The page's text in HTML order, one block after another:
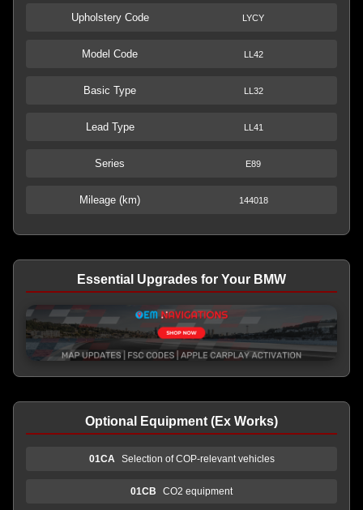
Upholstery Code LYCY
Model Code LL42
Basic Type LL32
Lead Type LL41
Series E89
Mileage (km) 144018
Essential Upgrades for Your BMW
Optional Equipment (Ex Works)
01CA Selection of COP-relevant vehicles
01CB CO2 equipment